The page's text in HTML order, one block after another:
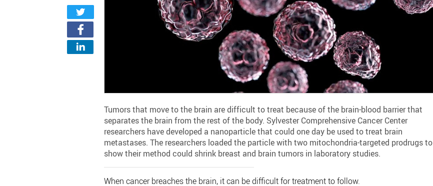
Tumors that move to the brain are difficult to treat because of the brain-blood barrier that
separates the brain from the rest of the body. Sylvester Comprehensive Cancer Center
researchers have developed a nanoparticle that could one day be used to treat brain
metastases. The researchers loaded the particle with two mitochondria-targeted prodrugs to
show their method could shrink breast and brain tumors in laboratory studies.
When cancer breaches the brain, it can be difficult for treatment to follow.